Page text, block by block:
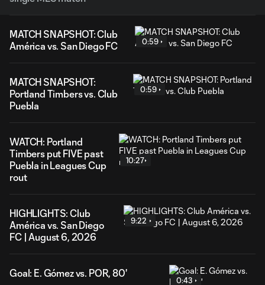
MATCH SNAPSHOT: Club
América vs. San Diego FC
0:59
MATCH SNAPSHOT:
Portland Timbers vs. Club
Puebla
0:59
WATCH: Portland
Timbers put FIVE past
Puebla in Leagues Cup
rout
10:27
HIGHLIGHTS: Club
América vs. San Diego
FC | August 6, 2026
9:22
Goal: E. Gómez vs. POR, 80'
0:43